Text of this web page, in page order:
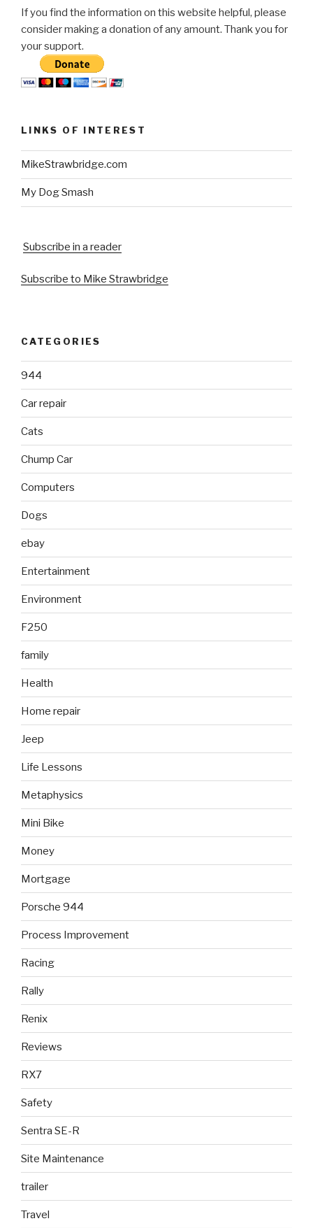
If you find the information on this website helpful, please
consider making a donation of any amount. Thank you for
your support.
LINKS OF INTEREST
MikeStrawbridge.com
My Dog Smash
Subscribe in a reader
Subscribe to Mike Strawbridge
CATEGORIES
944
Car repair
Cats
Chump Car
Computers
Dogs
ebay
Entertainment
Environment
F250
family
Health
Home repair
Jeep
Life Lessons
Metaphysics
Mini Bike
Money
Mortgage
Porsche 944
Process Improvement
Racing
Rally
Renix
Reviews
RX7
Safety
Sentra SE-R
Site Maintenance
trailer
Travel